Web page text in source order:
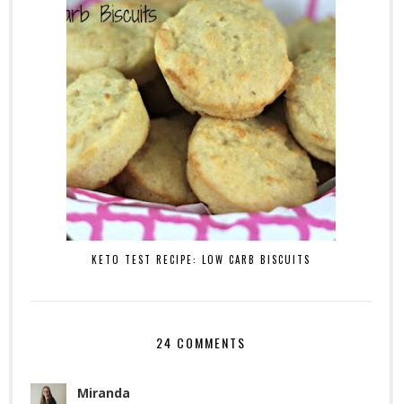
KETO TEST RECIPE: LOW CARB BISCUITS
24 COMMENTS
Miranda